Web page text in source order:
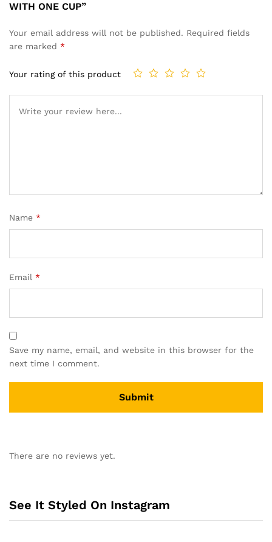
WITH ONE CUP”
Your email address will not be published. Required fields
are marked *
Your rating of this product
Name *
Email *
Save my name, email, and website in this browser for the
next time I comment.
t
a
There are no reviews yet.
See It Styled On Instagram